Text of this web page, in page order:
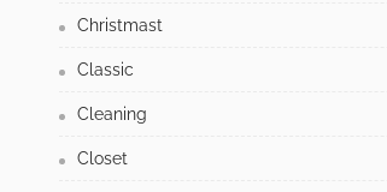
Christmast
Classic
Cleaning
Closet